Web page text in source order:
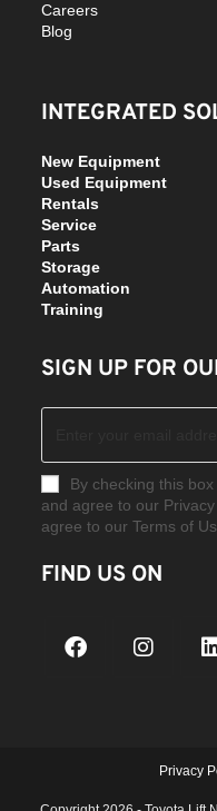
Careers
Blog
INTEGRATED
New Equipment
Used Equipment
Rentals
Service
Parts
Storage
Automation
Training
SIGN UP FOR
By checking this
and agree to our
agree to our Terms of
FIND US ON
Privacy